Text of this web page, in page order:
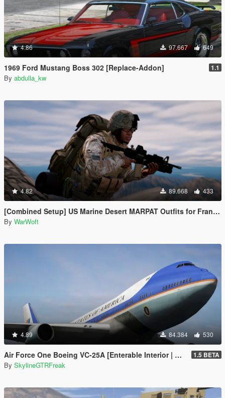
4.86 97.667 649
1969 Ford Mustang Boss 302 [Replace-Addon] 1.1
By abdulla_kw
4.82 89.668 433
[Combined Setup] US Marine Desert MARPAT Outfits for Franklin, Trevor and Michael
By WarWoft
4.89 84.384 530
Air Force One Boeing VC-25A [Enterable Interior | Add-On] 1.5 BETA
By SkylineGTRFreak